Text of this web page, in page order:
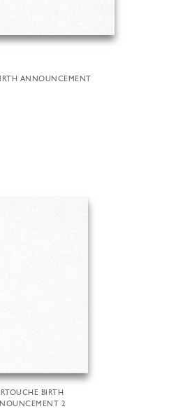
ANNOUNCEMENT
BIRTH
2